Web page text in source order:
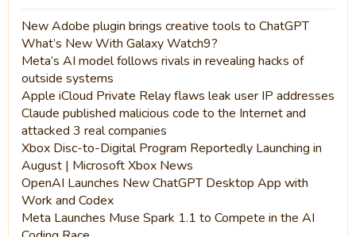
New Adobe plugin brings creative tools to ChatGPT
What’s New With Galaxy Watch9?
Meta’s AI model follows rivals in revealing hacks of
outside systems
Apple iCloud Private Relay flaws leak user IP addresses
Claude published malicious code to the Internet and
attacked 3 real companies
Xbox Disc-to-Digital Program Reportedly Launching in
August | Microsoft Xbox News
OpenAI Launches New ChatGPT Desktop App with
Work and Codex
Meta Launches Muse Spark 1.1 to Compete in the AI